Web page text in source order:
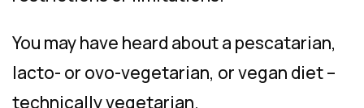
You may have heard about a pescatarian,
lacto- or ovo-vegetarian, or vegan diet –
technically vegetarian.